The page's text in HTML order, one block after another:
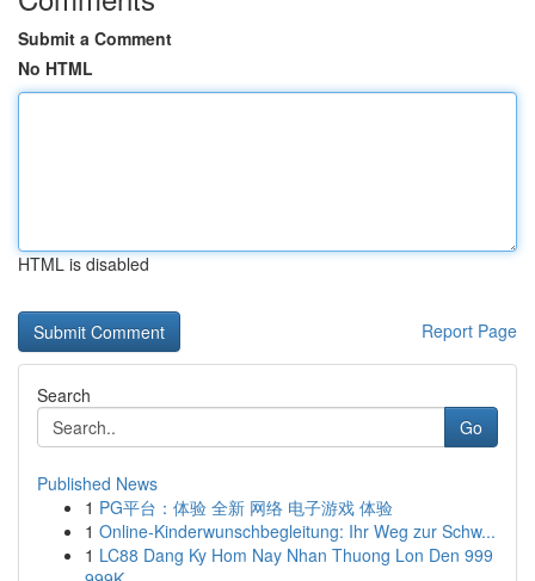
Submit a Comment
No HTML
HTML is disabled
Report Page
Search
Go
Published News
1 PG平台：体验 全新 网络 电子游戏 体验
1 Online-Kinderwunschbegleitung: Ihr Weg zur Schw...
1 LC88 Dang Ky Hom Nay Nhan Thuong Lon Den 999